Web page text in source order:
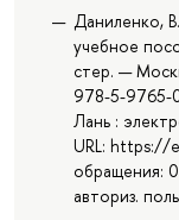
Даниленко,
учебное
стер. —
978-5-9765-
Лань :
URL: https://
обращения:
авториз.